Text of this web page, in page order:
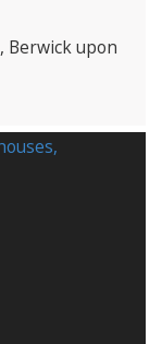
, Berwick upon